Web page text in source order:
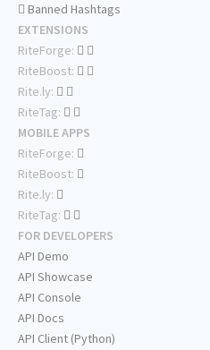
Banned Hashtags
EXTENSIONS
RiteForge:
RiteBoost:
Rite.ly:
RiteTag:
MOBILE APPS
RiteForge:
RiteBoost:
Rite.ly:
RiteTag:
FOR DEVELOPERS
API Demo
API Showcase
API Console
API Docs
API Client (Python)